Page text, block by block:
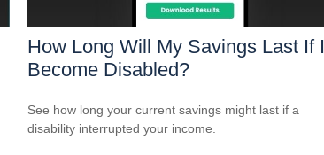
How Long Will My Savings Last If I
Become Disabled?
See how long your current savings might last if a
disability interrupted your income.